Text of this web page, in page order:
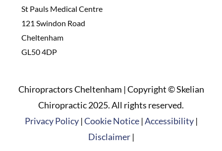
St Pauls Medical Centre
121 Swindon Road
Cheltenham
GL50 4DP
Chiropractors Cheltenham | Copyright © Skelian
Chiropractic 2025. All rights reserved.
Privacy Policy|Cookie Notice|Accessibility|
Disclaimer|